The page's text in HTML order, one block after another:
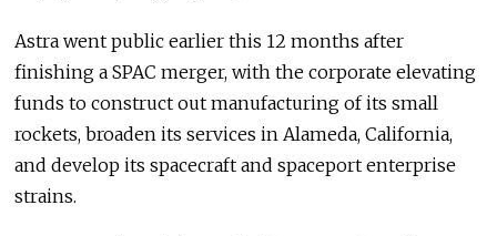
Astra went public earlier this 12 months after
finishing a SPAC merger, with the corporate elevating
funds to construct out manufacturing of its small
rockets, broaden its services in Alameda, California,
and develop its spacecraft and spaceport enterprise
strains.